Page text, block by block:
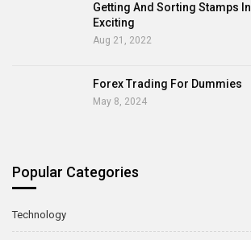
Getting And Sorting Stamps
Exciting
Aug 21, 2022
Forex Trading For Dummies
May 8, 2024
Popular Categories
Technology